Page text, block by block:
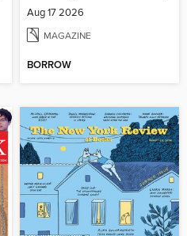
Aug 17 2026
MAGAZINE
BORROW